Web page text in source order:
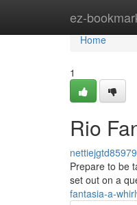
ez-Home
Home
1
Rio
Prepare to be
set out on a
fantasia-a-